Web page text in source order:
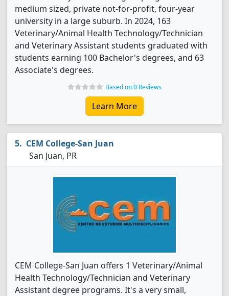
medium sized, private not-for-profit, four-year
university in a large suburb. In 2024, 163
Veterinary/Animal Health Technology/Technician
and Veterinary Assistant students graduated with
students earning 100 Bachelor's degrees, and 63
Associate's degrees.
Based on 0 Reviews
Learn More
CEM College-San Juan
San Juan, PR
CEM College-San Juan offers 1 Veterinary/Animal
Health Technology/Technician and Veterinary
Assistant degree programs. It's a very small,